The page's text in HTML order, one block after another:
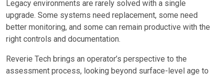
Legacy environments are rarely solved with a single
upgrade. Some systems need replacement, some need
better monitoring, and some can remain productive with the
right controls and documentation.
Reverie Tech brings an operator’s perspective to the
assessment process, looking beyond surface-level age to